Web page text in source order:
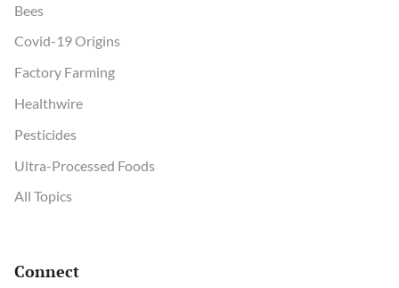
Bees
Covid-19 Origins
Factory Farming
Healthwire
Pesticides
Ultra-Processed Foods
All Topics
Connect